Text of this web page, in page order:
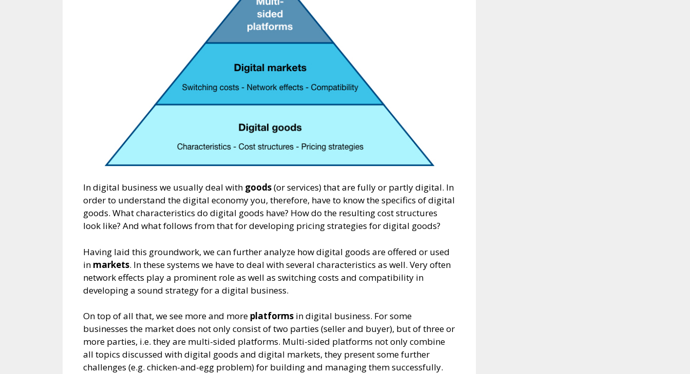
In digital business we usually deal with goods(or services) that are fully or partly digital. In
order to understand the digital economy you, therefore, have to know the specifics of digital
goods. What characteristics do digital goods have? How do the resulting cost structures
look like? And what follows from that for developing pricing strategies for digital goods?
Having laid this groundwork, we can further analyze how digital goods are offered or used
in markets. In these systems we have to deal with several characteristics as well. Very often
network effects play a prominent role as well as switching costs and compatibility in
developing a sound strategy for a digital business.
On top of all that, we see more and more platforms in digital business. For some
businesses the market does not only consist of two parties (seller and buyer), but of three or
more parties, i.e. they are multi-sided platforms. Multi-sided platforms not only combine
all topics discussed with digital goods and digital markets, they present some further
challenges (e.g. chicken-and-egg problem) for building and managing them successfully.